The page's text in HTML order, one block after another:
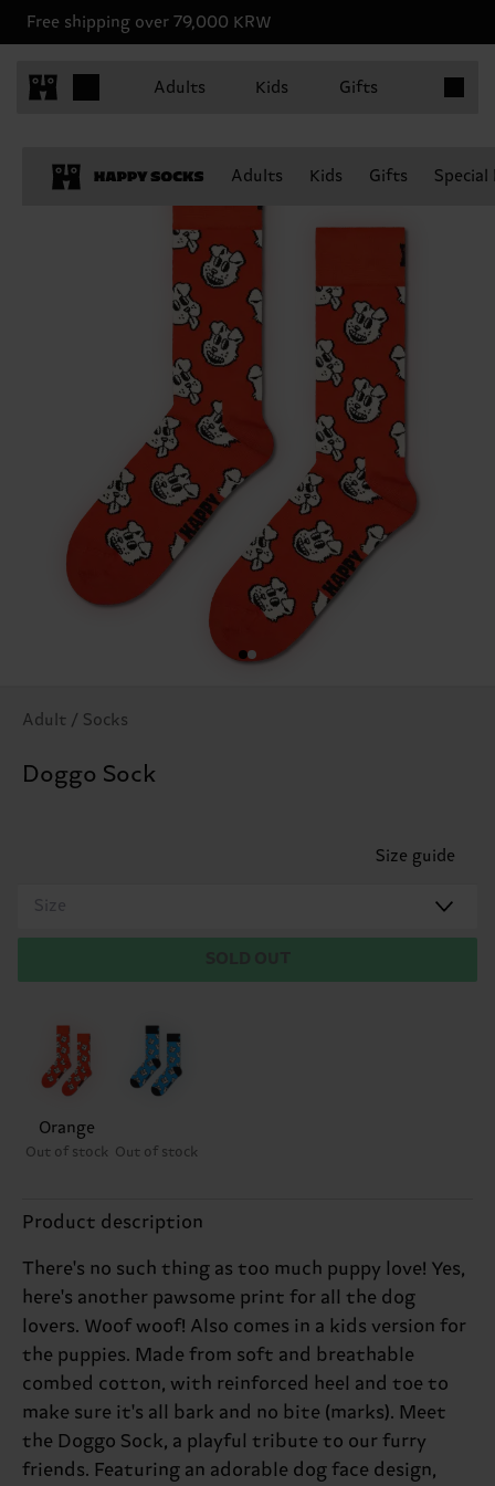
Free shipping over 79,000 KRW
Adults Kids Gifts
Adults Kids Gifts
Adult / Socks
Doggo Sock
Size guide
Size
Orange
Out of stock Out of stock
Product description
There's no such thing as too much puppy love! Yes,
here's another pawsome print for all the dog
lovers. Woof woof! Also comes in a kids version for
the puppies. Made from soft and breathable
combed cotton, with reinforced heel and toe to
make sure it's all bark and no bite (marks). Meet
the Doggo Sock, a playful tribute to our furry
friends. Featuring an adorable dog face design,